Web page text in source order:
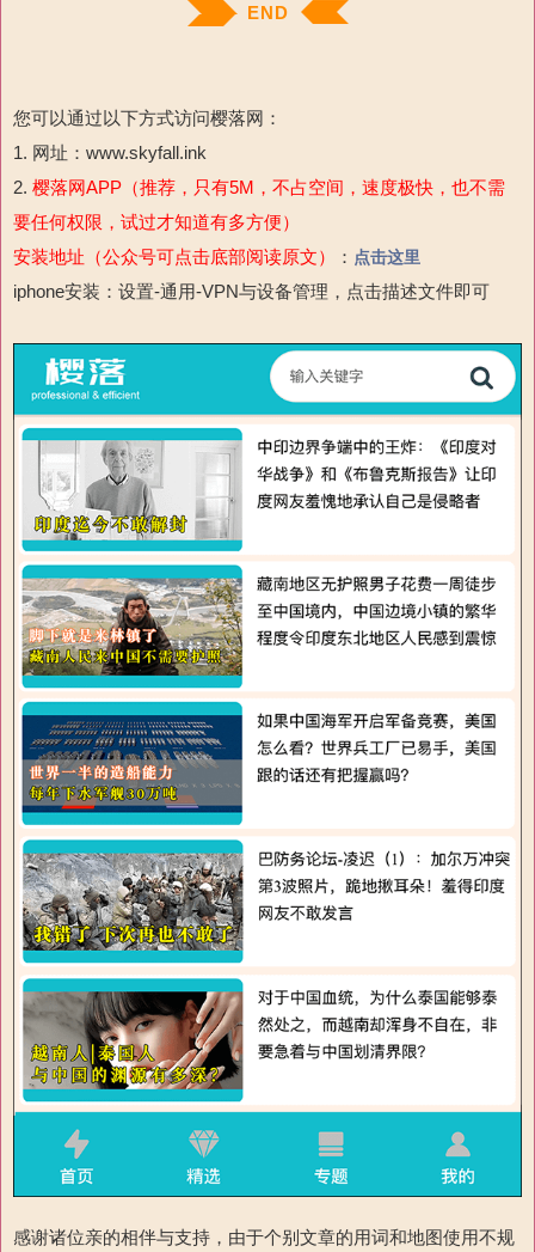
END
您可以通过以下方式访问樱落网：
1. 网址：www.skyfall.ink
2. 樱落网APP（推荐，只有5M，不占空间，速度极快，也不需
要任何权限，试过才知道有多方便）
安装地址（公众号可点击底部阅读原文）
： 点击这里
iphone安装：设置-通用-VPN与设备管理，点击描述文件即可
感谢诸位亲的相伴与支持，由于个别文章的用词和地图使用不规